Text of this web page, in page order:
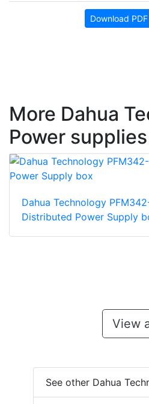
Download
More Dahua
Power
Dahua Technology
Distributed Power Supply
View
See other Dahua